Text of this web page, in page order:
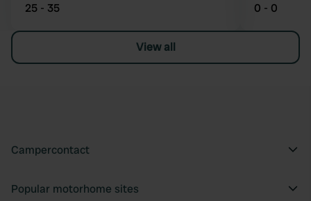
25 - 35 0 - 0
View all
Campercontact
Popular motorhome sites